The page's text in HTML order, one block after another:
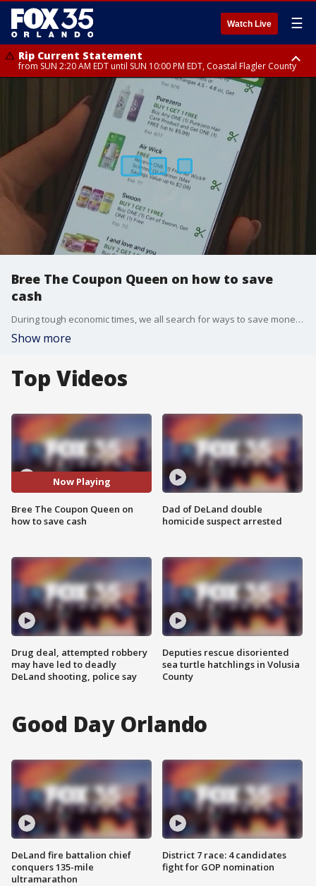
Watch Live ☰
Rip Current Statement
from SUN 2:20 AM EDT until SUN 10:00 PM EDT, Coastal Flagler County
Rip Current Statement
until MON 2:00 AM EDT, Coastal Volusia County
Bree The Coupon Queen on how to save
cash
During tough economic times, we all search for ways to save money. We talk with Bree The Coupon Queen to get the lowdown on how to spend less through couponing digitally.
Show more
Top Videos
Now Playing
Bree The Coupon Queen on
how to save cash
Drug deal, attempted robbery
may have led to deadly
DeLand shooting, police say
Dad of DeLand double
homicide suspect arrested
Deputies rescue disoriented
sea turtle hatchlings in Volusia
County
Good Day Orlando
DeLand fire battalion chief
conquers 135-mile
ultramarathon
District 7 race: 4 candidates
fight for GOP nomination